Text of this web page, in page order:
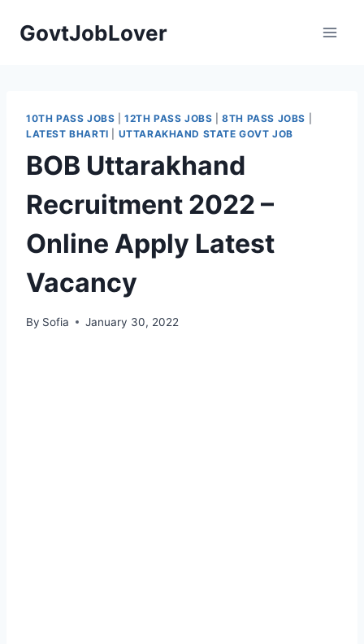
GovtJobLover
10TH PASS JOBS |12TH PASS JOBS |8TH PASS JOBS
LATEST BHARTI
UTTARAKHAND STATE GOVT JOB
BOB Uttarakhand
Recruitment 2022 –
Online Apply Latest
Vacancy
By Sofia January 30, 2022